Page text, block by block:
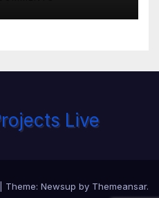
Theme: Newsup by Themeansar.